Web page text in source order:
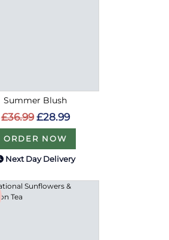
Summer Blush
£36.99 £28.99
ORDER NOW
Next Day Delivery